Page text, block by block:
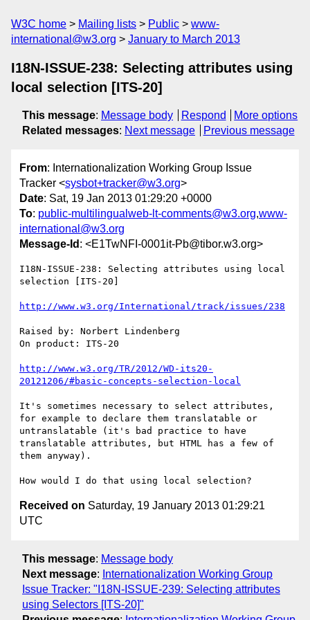
W3C home Mailing lists Public
www-
international@w3.org
January to March 2013
I18N-ISSUE-238: Selecting attributes using
local selection [ITS-20]
This message: Message body Respond
More options
Related messages: Next message Previous message
From: Internationalization Working Group Issue
Tracker <sysbot+tracker@w3.org>
Date: Sat, 19 Jan 2013 01:29:20 +0000
To: public-multilingualweb-lt-comments@w3.org,www-
international@w3.org
Message-Id : <E1TwNFI-0001it-Pb@tibor.w3.org>
I18N-ISSUE-238: Selecting attributes using local
selection [ITS-20]
http://www.w3.org/International/track/issues/238
Raised by: Norbert Lindenberg
On product: ITS-20
http://www.w3.org/TR/2012/WD-its20-
20121206/#basic-concepts-selection-local
It's sometimes necessary to select attributes,
for example to declare them translatable or
untranslatable (it's bad practice to have
translatable attributes, but HTML has a few of
them anyway).
Received on Saturday, 19 January 2013 01:29:21
UTC
This message: Message body
Next message: Internationalization Working Group
Issue Tracker: "I18N-ISSUE-239: Selecting attributes
using Selectors [ITS-20]"